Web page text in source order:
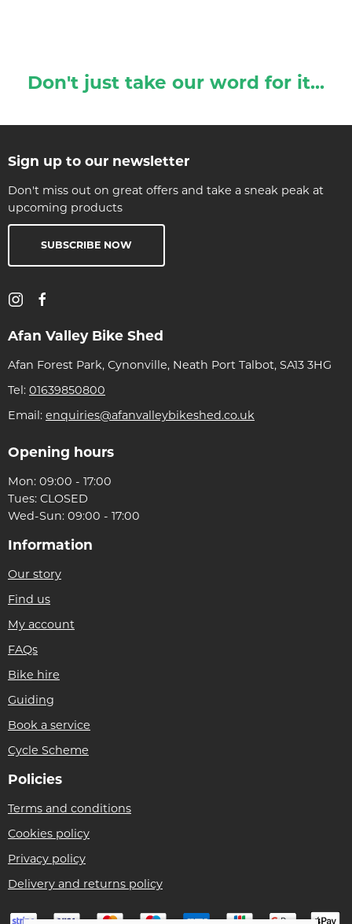
Don't just take our word for it...
Sign up to our newsletter
Don't miss out on great offers and take a sneak peak at
upcoming products
SUBSCRIBE NOW
Afan Valley Bike Shed
Afan Forest Park, Cynonville, Neath Port Talbot, SA13 3HG
Tel: 01639850800
Email: enquiries@afanvalleybikeshed.co.uk
Opening hours
Mon: 09:00 - 17:00
Tues: CLOSED
Wed-Sun: 09:00 - 17:00
Information
Our story
Find us
My account
FAQs
Bike hire
Guiding
Book a service
Cycle Scheme
Policies
Terms and conditions
Cookies policy
Privacy policy
Delivery and returns policy